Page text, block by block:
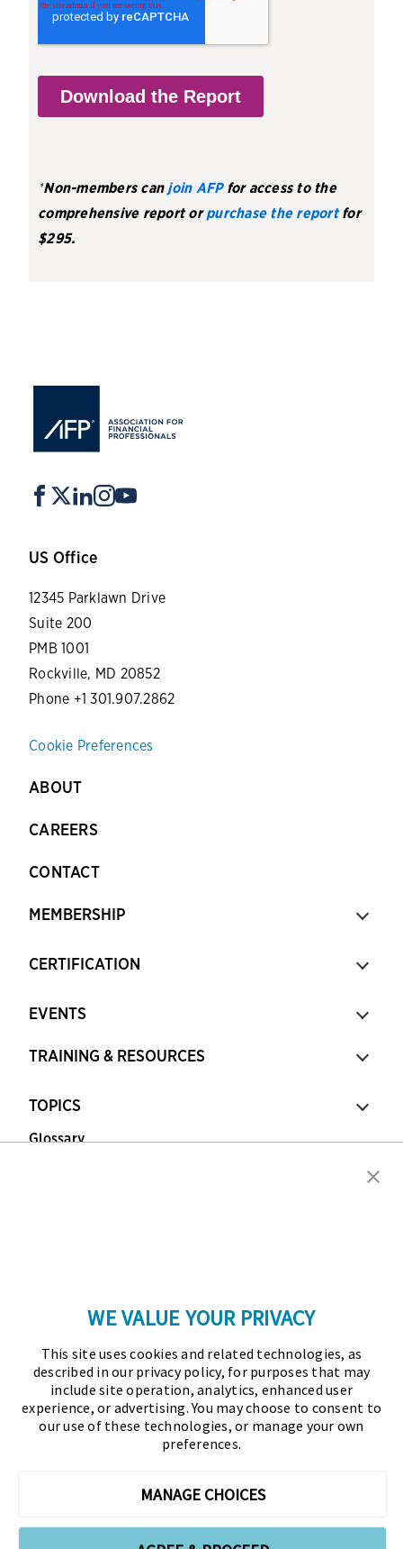
*Non-members can join AFPfor access to the
comprehensive report orpurchase the reportfor
$295.
US Office
12345 Parklawn Drive
Suite 200
PMB 1001
Rockville, MD 20852
Phone +1 301.907.2862
Cookie Preferences
ABOUT
CAREERS
CONTACT
MEMBERSHIP
CERTIFICATION
EVENTS
TRAINING & RESOURCES
TOPICS
Glossary
Association for Financial Professionals (AFP)
established and administers the Certified Treasury
Professional (CTP) and Certified Corporate Financial
Planning and Analysis Professional (FPAC)
profession globally. AFP’s mission is to drive the
WE VALUE YOUR PRIVACY
This site uses cookies and related technologies, as
described in our privacy policy, for purposes that may
include site operation, analytics, enhanced user
experience, or advertising. You may choose to consent to
our use of these technologies, or manage your own
preferences.
MANAGE CHOICES